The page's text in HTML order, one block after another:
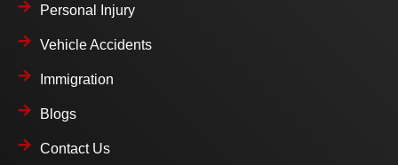
Personal Injury
Vehicle Accidents
Immigration
Blogs
Contact Us